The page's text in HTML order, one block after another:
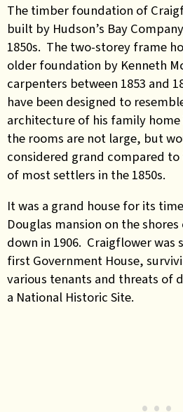
The timber foundation of
built by Hudson’s Bay
1850s. The two-storey frame
older foundation by Kenneth
carpenters between 1853 and
have been designed to
architecture of his family
the rooms are not large, but
considered grand compared
of most settlers in the 1850s.
It was a grand house for its
Douglas mansion on the
down in 1906. Craigflower was
first Government House,
various tenants and threats of
a National Historic Site.